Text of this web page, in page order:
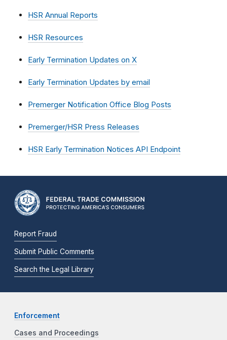
HSR Annual Reports
HSR Resources
Early Termination Updates on X
Early Termination Updates by email
Premerger Notification Office Blog Posts
Premerger/HSR Press Releases
HSR Early Termination Notices API Endpoint
Report Fraud
Submit Public Comments
Search the Legal Library
Enforcement
Cases and Proceedings